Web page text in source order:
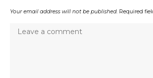
Your email address will not be published. Required